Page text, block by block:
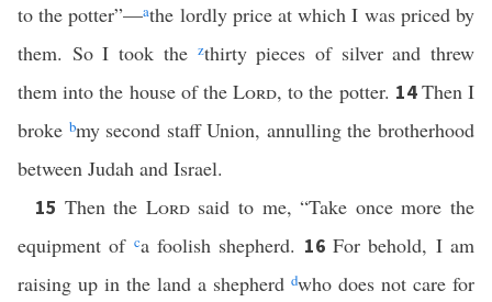
to the potter”—athe lordly price at which I was priced by
them. So I took the zthirty pieces of silver and threw
them into the house of the Lord, to the potter. 14Then I
broke bmy second staff Union, annulling the brotherhood
between Judah and Israel.
15 Then the Lordsaid to me, “Take once more the
equipment of ca foolish shepherd. 16For behold, I am
raising up in the land a shepherd dwho does not care for